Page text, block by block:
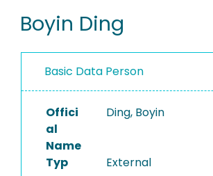
PEOPLE
PROJECTS
Boyin Ding
Basic Data Person
Offici
al
Name
Ding, Boyin
Typ External